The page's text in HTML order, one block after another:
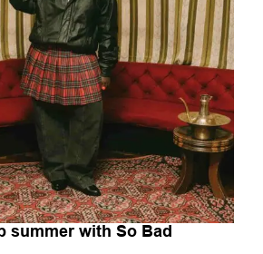
summer with So Bad